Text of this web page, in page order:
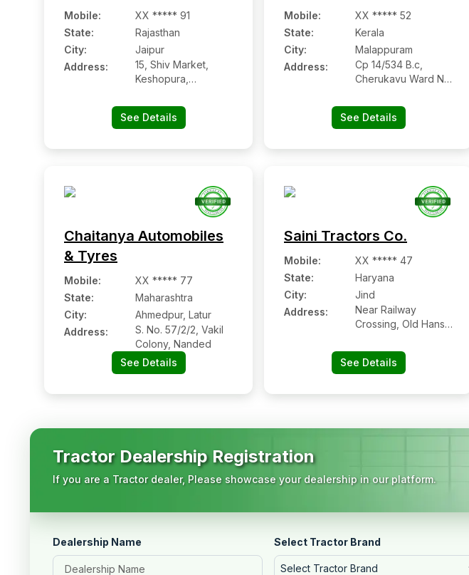
Mobile:
XX ***** 91
State:
Rajasthan
City:
Jaipur
Address:
15, Shiv Market,
Keshopura,
Road, Jaipur,
See Details
Mobile:
XX ***** 52
State:
Kerala
City:
Malappuram
Address:
Cp 14/534 B.c,
Cherukavu Ward No.
See Details
Chaitanya Automobiles
& Tyres
Mobile:
XX ***** 77
State:
Maharashtra
City:
Ahmedpur, Latur
Address:
S. No. 57/2/2, Vakil
Colony, Nanded
See Details
Saini Tractors Co.
Mobile:
XX ***** 47
State:
Haryana
City:
Jind
Address:
Near Railway
Crossing, Old Hansi
See Details
Tractor Dealership Registration
If you are a Tractor dealer, Please showcase your dealership in our platform.
Dealership Name Select Tractor Brand
Select Tractor Brand